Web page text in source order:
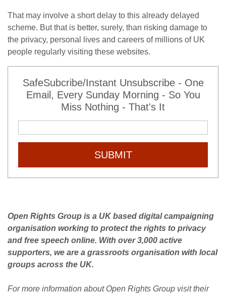
That may involve a short delay to this already delayed
scheme. But that is better, surely, than risking damage to
the privacy, personal lives and careers of millions of UK
people regularly visiting these websites.
SafeSubcribe/Instant Unsubscribe - One
Email, Every Sunday Morning - So You
Miss Nothing - That's It
SUBMIT
Open Rights Group is a UK based digital campaigning
organisation working to protect the rights to privacy
and free speech online. With over 3,000 active
supporters, we are a grassroots organisation with local
groups across the UK.
For more information about Open Rights Group visit their